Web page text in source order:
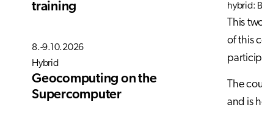
hybrid:
This
of this
The
and is
training
8.-9.10.2026
Hybrid
Geocomputing on the
Supercomputer